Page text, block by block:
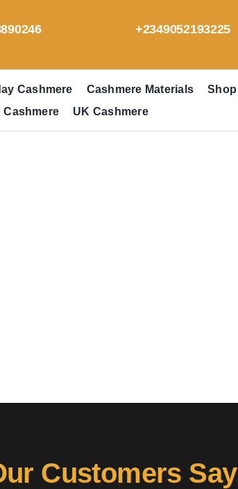
+2349052193225
Cashmere Cashmere Materials
Shop
Cashmere UK Cashmere
Customers Say